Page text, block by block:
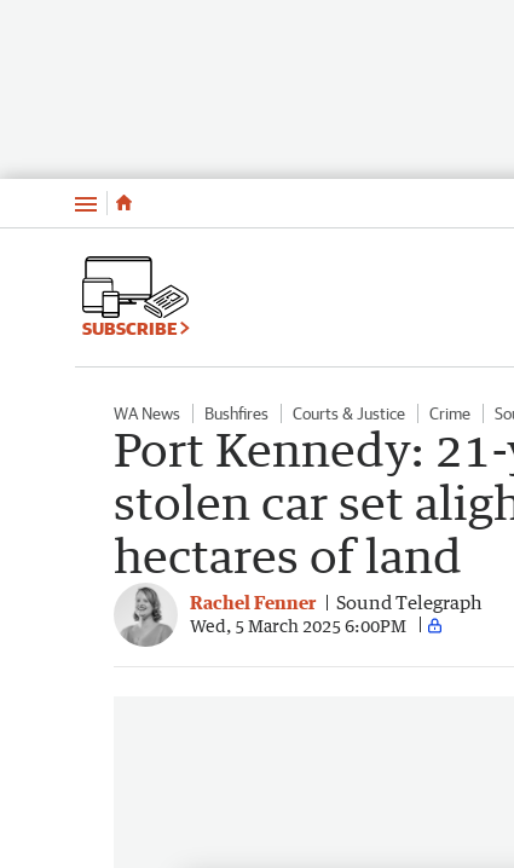
Menu
SUBSCRIBE
WA News Bushfires Courts & Justice Crime
Port Kennedy:
stolen car set
hectares of land
Rachel Fenner Sound Telegraph
Wed, 5 March 2025 6:00PM